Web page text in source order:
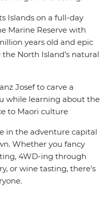
Islands on a full-day
Marine Reserve with
years old and epic
North Island’s natural
Josef to carve a
while learning about the
to Maori culture
in the adventure capital
Whether you fancy
4WD-ing through
or wine tasting, there’s